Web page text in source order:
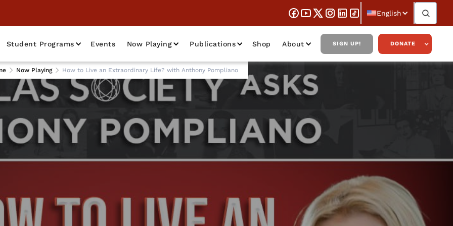
English
Student Programs Events Now Playing Publications Shop About SIGN UP! DONATE
Now Playing How to Live an Extraordinary Life? with Anthony Pompliano